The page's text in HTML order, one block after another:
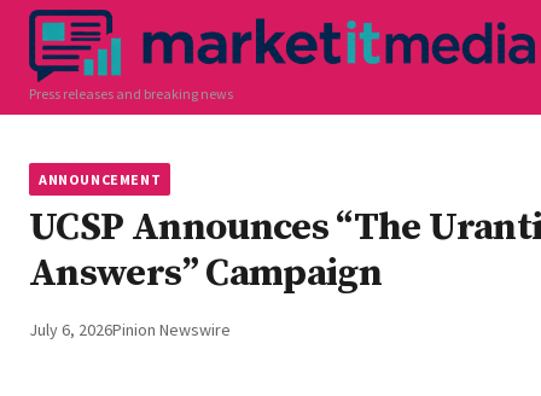
Press releases and breaking news
ANNOUNCEMENT
UCSP Announces “The
Answers” Campaign
July 6, 2026Pinion Newswire